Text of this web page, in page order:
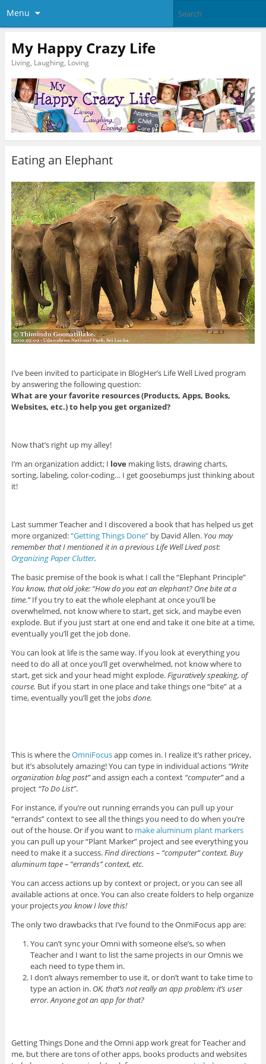
Menu
My Happy Crazy Life
Living, Laughing, Loving
Eating an Elephant
I’ve been invited to participate in BlogHer’s Life Well Lived program
by answering the following question:
What are your favorite resources (Products, Apps, Books,
Websites, etc.) to help you get organized?
Now that’s right up my alley!
I’m an organization addict; I love making lists, drawing charts,
sorting, labeling, color-coding… I get goosebumps just thinking about
it!
Last summer Teacher and I discovered a book that has helped us get
more organized:“Getting Things Done”by David Allen. You may
remember that I mentioned it in a previous Life Well Lived post:
Organizing Paper Clutter.
The basic premise of the book is what I call the “Elephant Principle”
You know, that old joke: “How do you eat an elephant? One bite at a
time.”If you try to eat the whole elephant at once you’ll be
overwhelmed, not know where to start, get sick, and maybe even
explode. But if you just start at one end and take it one bite at a time,
eventually you’ll get the job done.
You can look at life is the same way. If you look at everything you
need to do all at once you’ll get overwhelmed, not know where to
start, get sick and your head might explode.Figuratively speaking, of
course. But if you start in one place and take things one “bite” at a
time, eventually you’ll get the jobs done.
This is where theOmniFocusapp comes in. I realize it’s rather pricey,
but it’s absolutely amazing! You can type in individual actions “Write
organization blog post”and assign each a context “computer”and a
project “To Do List”.
For instance, if you’re out running errands you can pull up your
“errands” context to see all the things you need to do when you’re
out of the house. Or if you want to make aluminum plant markers
you can pull up your “Plant Marker” project and see everything you
need to make it a success.Find directions – “computer” context. Buy
aluminum tape – “errands” context, etc.
You can access actions up by context or project, or you can see all
available actions at once. You can also create folders to help organize
your projectsyou know I love this!
The only two drawbacks that I’ve found to the OnmiFocus app are:
You can’t sync your Omni with someone else’s, so when
Teacher and I want to list the same projects in our Omnis we
each need to type them in.
I don’t always remember to use it, or don’t want to take time to
type an action in. OK, that’s not really an app problem; it’s user
error. Anyone got an app for that?
Getting Things Done and the Omni app work great for Teacher and
me, but there are tons of other apps, books products and websites